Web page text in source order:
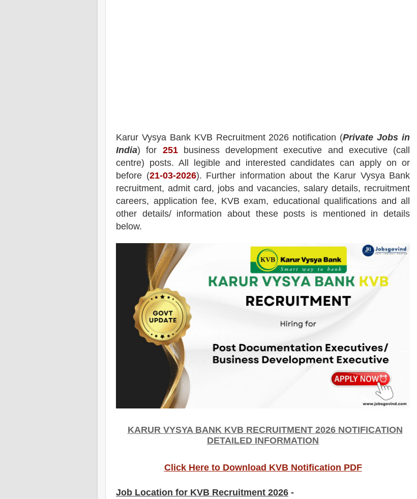
Karur Vysya Bank KVB Recruitment 2026 notification (Private Jobs in
India) for 251business development executive and executive (call
centre) posts. All legible and interested candidates can apply on or
before (21-03-2026). Further information about the Karur Vysya Bank
recruitment, admit card, jobs and vacancies, salary details, recruitment
careers, application fee, KVB exam, educational qualifications and all
other details/ information about these posts is mentioned in details
below.
KARUR VYSYA BANK KVB RECRUITMENT 2026 NOTIFICATION
DETAILED INFORMATION
Click Here to Download KVB Notification PDF
Job Location for KVB Recruitment 2026 -